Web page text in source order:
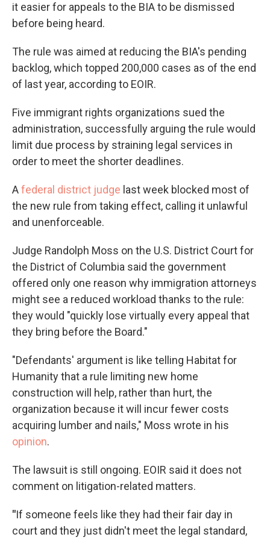
it easier for appeals to the BIA to be dismissed
before being heard.
The rule was aimed at reducing the BIA's pending
backlog, which topped 200,000 cases as of the end
of last year, according to EOIR.
Five immigrant rights organizations sued the
administration, successfully arguing the rule would
limit due process by straining legal services in
order to meet the shorter deadlines.
Afederal district judge last week blocked most of
the new rule from taking effect, calling it unlawful
and unenforceable.
Judge Randolph Moss on the U.S. District Court for
the District of Columbia said the government
offered only one reason why immigration attorneys
might see a reduced workload thanks to the rule:
they would "quickly lose virtually every appeal that
they bring before the Board."
"Defendants' argument is like telling Habitat for
Humanity that a rule limiting new home
construction will help, rather than hurt, the
organization because it will incur fewer costs
acquiring lumber and nails," Moss wrote in his
opinion.
The lawsuit is still ongoing. EOIR said it does not
comment on litigation-related matters.
"If someone feels like they had their fair day in
court and they just didn't meet the legal standard,